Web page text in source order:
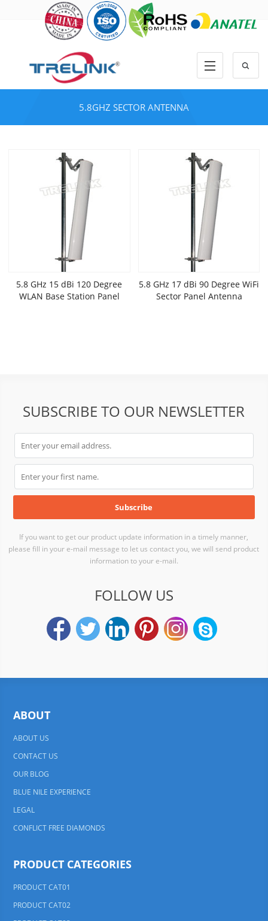
5.8GHZ SECTOR ANTENNA
5.8 GHz 15 dBi 120 Degree
WLAN Base Station Panel
5.8 GHz 17 dBi 90 Degree WiFi
Sector Panel Antenna
SUBSCRIBE TO OUR NEWSLETTER
If you want to get our product update information in a timely manner,
please fill in your e-mail message to let us contact you, we will send product
information to your e-mail.
FOLLOW US
ABOUT
ABOUT US
CONTACT US
OUR BLOG
BLUE NILE EXPERIENCE
LEGAL
CONFLICT FREE DIAMONDS
PRODUCT CATEGORIES
PRODUCT CAT01
PRODUCT CAT02